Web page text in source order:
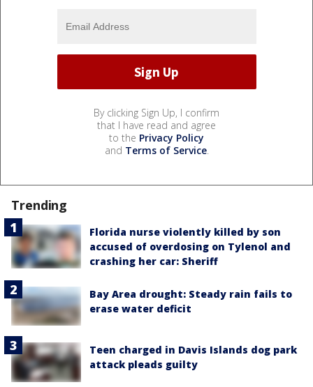
By clicking Sign Up, I confirm
that I have read and agree
to the Privacy Policy
and Terms of Service.
Trending
Florida nurse violently killed by son
accused of overdosing on Tylenol and
crashing her car: Sheriff
Bay Area drought: Steady rain fails to
erase water deficit
Teen charged in Davis Islands dog park
attack pleads guilty